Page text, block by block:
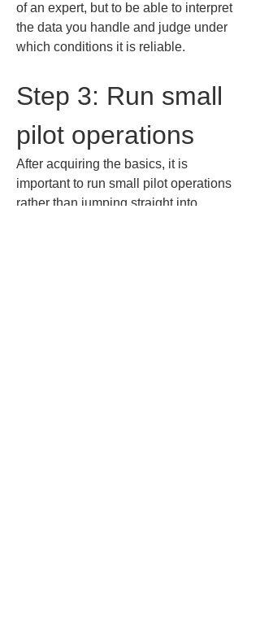
of an expert, but to be able to interpret
the data you handle and judge under
which conditions it is reliable.
Step 3: Run small
pilot operations
After acquiring the basics, it is
important to run small pilot operations
rather than jumping straight into